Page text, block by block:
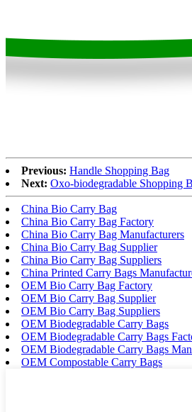
Previous: Handle Shopping Bag
Next: Oxo-biodegradable Shopping
China Bio Carry Bag
China Bio Carry Bag Factory
China Bio Carry Bag Manufacturers
China Bio Carry Bag Supplier
China Bio Carry Bag Suppliers
China Printed Carry Bags
OEM Bio Carry Bag Factory
OEM Bio Carry Bag Supplier
OEM Bio Carry Bag Suppliers
OEM Biodegradable Carry Bags
OEM Biodegradable Carry Bags
OEM Biodegradable Carry Bags
OEM Compostable Carry Bags